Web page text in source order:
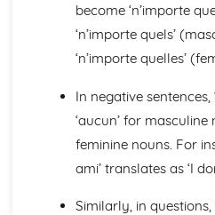
Opinions
Being Polite
Times and Dates
Numbers
Global Events
Caring for the Environment
Environmental Problems
Grammar
become ‘n’importe
‘n’importe quels’
‘n’importe quelles’
In negative sentences,
‘aucun’ for masculine
feminine nouns. For
ami’ translates as ‘I
Similarly, in questions,